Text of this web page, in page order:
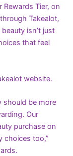
Tier, on
Takealot,
isn’t just
that feel
website.
should be more
Our
purchase on
choices too,”